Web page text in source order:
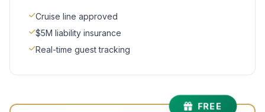
Cruise line approved
$5M liability insurance
Real-time guest tracking
FREE